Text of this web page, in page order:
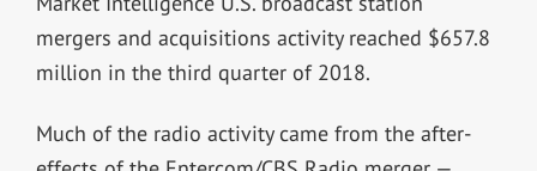
mergers and acquisitions activity reached $657.8
million in the third quarter of 2018.
Much of the radio activity came from the after-